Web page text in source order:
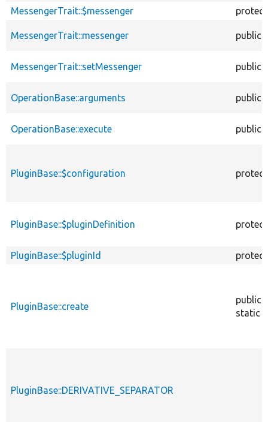
MessengerTrait::$messenger
MessengerTrait::messenger public
MessengerTrait::setMessenger public
OperationBase::arguments public
OperationBase::execute public
PluginBase::$configuration
PluginBase::$pluginDefinition
PluginBase::$pluginId
PluginBase::create
public
static
PluginBase::DERIVATIVE_SEPARATOR